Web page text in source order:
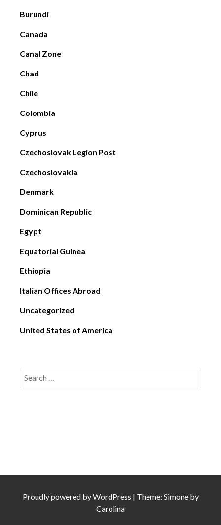
Burundi
Canada
Canal Zone
Chad
Chile
Colombia
Cyprus
Czechoslovak Legion Post
Czechoslovakia
Denmark
Dominican Republic
Egypt
Equatorial Guinea
Ethiopia
Italian Offices Abroad
Uncategorized
United States of America
Proudly powered byWordPress | Theme: Simone by
Carolina